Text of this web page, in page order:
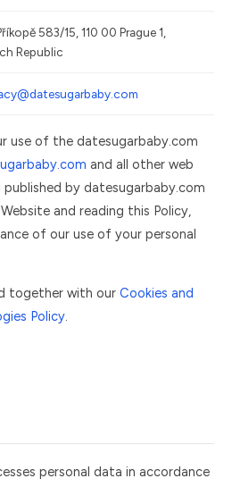
583/15, 110 00 Prague 1,
Republic
use of the datesugarbaby.com
and all other web
by datesugarbaby.com
and reading this Policy,
of our use of your personal
together with our Cookies and
Policy.
personal data in accordance